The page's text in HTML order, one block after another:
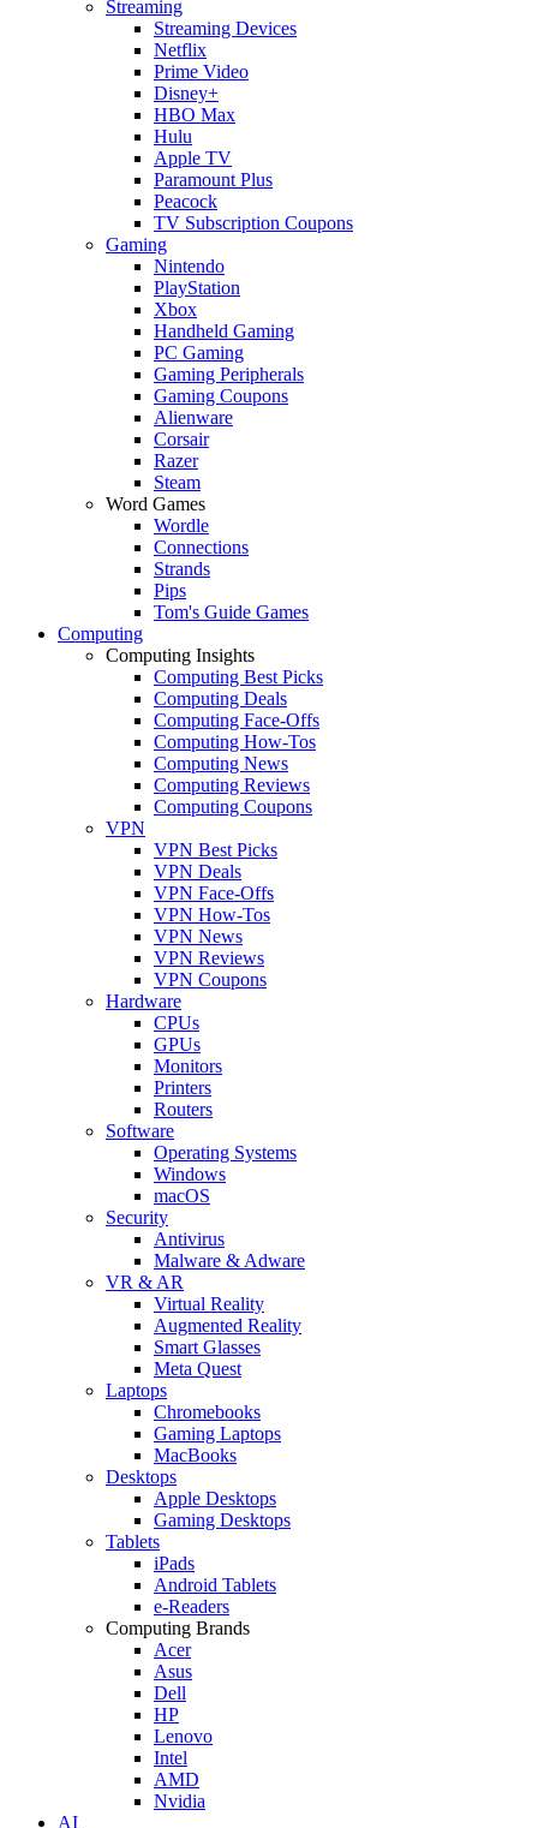
Streaming
Streaming Devices
Netflix
Prime Video
Disney+
HBO Max
Hulu
Apple TV
Paramount Plus
Peacock
TV Subscription Coupons
Gaming
Nintendo
PlayStation
Xbox
Handheld Gaming
PC Gaming
Gaming Peripherals
Gaming Coupons
Alienware
Corsair
Razer
Steam
Word Games
Wordle
Connections
Strands
Pips
Tom's Guide Games
Computing
Computing Insights
Computing Best Picks
Computing Deals
Computing Face-Offs
Computing How-Tos
Computing News
Computing Reviews
Computing Coupons
VPN
VPN Best Picks
VPN Deals
VPN Face-Offs
VPN How-Tos
VPN News
VPN Reviews
VPN Coupons
Hardware
CPUs
GPUs
Monitors
Printers
Routers
Software
Operating Systems
Windows
macOS
Security
Antivirus
Malware & Adware
VR & AR
Virtual Reality
Augmented Reality
Smart Glasses
Meta Quest
Laptops
Chromebooks
Gaming Laptops
MacBooks
Desktops
Apple Desktops
Gaming Desktops
Tablets
iPads
Android Tablets
e-Readers
Computing Brands
Acer
Asus
Dell
HP
Lenovo
Intel
AMD
Nvidia
AI